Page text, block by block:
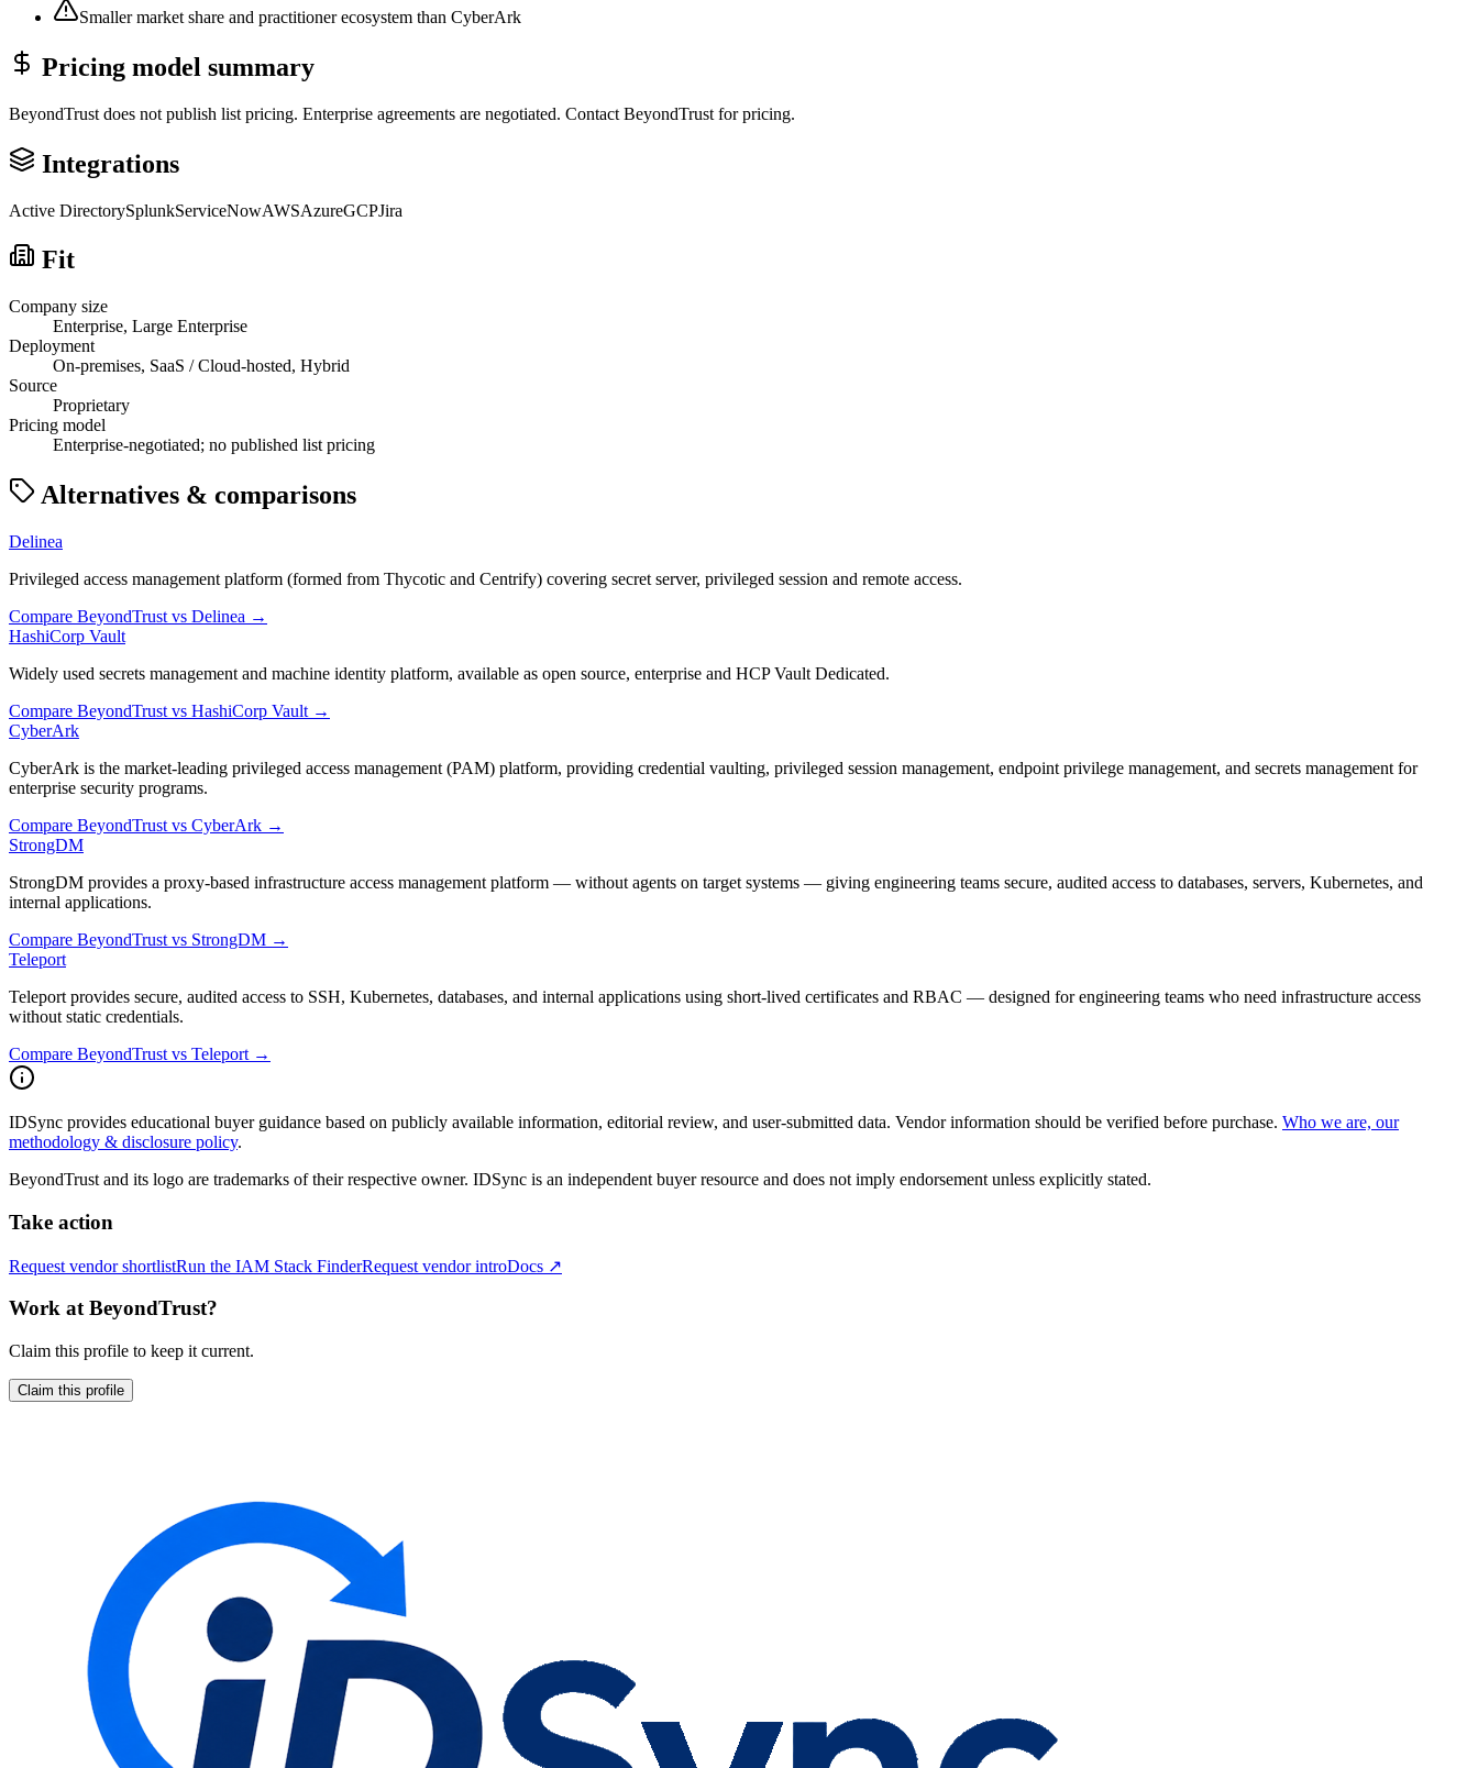
Smaller market share and practitioner ecosystem than CyberArk
Pricing model summary
BeyondTrust does not publish list pricing. Enterprise agreements are negotiated. Contact BeyondTrust for pricing.
Integrations
Active DirectorySplunkServiceNowAWSAzureGCPJira
Fit
Company size
Enterprise, Large Enterprise
Deployment
On-premises, SaaS / Cloud-hosted, Hybrid
Source
Proprietary
Pricing model
Enterprise-negotiated; no published list pricing
Alternatives & comparisons
Delinea
Privileged access management platform (formed from Thycotic and Centrify) covering secret server, privileged session and remote access.
Compare BeyondTrust vs Delinea →
HashiCorp Vault
Widely used secrets management and machine identity platform, available as open source, enterprise and HCP Vault Dedicated.
Compare BeyondTrust vs HashiCorp Vault →
CyberArk
CyberArk is the market-leading privileged access management (PAM) platform, providing credential vaulting, privileged session management, endpoint privilege management, and secrets management for
enterprise security programs.
Compare BeyondTrust vs CyberArk →
StrongDM
StrongDM provides a proxy-based infrastructure access management platform — without agents on target systems — giving engineering teams secure, audited access to databases, servers, Kubernetes, and
internal applications.
Compare BeyondTrust vs StrongDM →
Teleport
Teleport provides secure, audited access to SSH, Kubernetes, databases, and internal applications using short-lived certificates and RBAC — designed for engineering teams who need infrastructure access
without static credentials.
Compare BeyondTrust vs Teleport →
IDSync provides educational buyer guidance based on publicly available information, editorial review, and user-submitted data. Vendor information should be verified before purchase. Who we are, our
methodology & disclosure policy.
BeyondTrust and its logo are trademarks of their respective owner. IDSync is an independent buyer resource and does not imply endorsement unless explicitly stated.
Take action
Request vendor shortlistRun the IAM Stack FinderRequest vendor introDocs ↗
Work atBeyondTrust?
Claim this profile to keep it current.
Claim this profile